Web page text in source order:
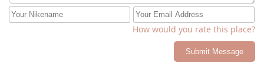
How would you rate this place?
Submit Message